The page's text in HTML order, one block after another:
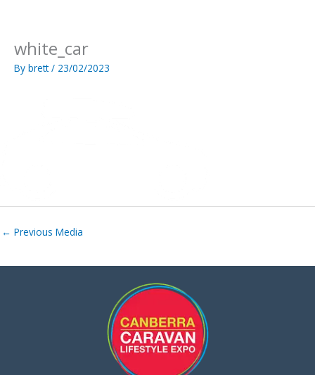
white_car
By brett/ 23/02/2023
← Previous Media